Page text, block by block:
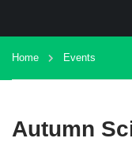
Home Events
Autumn